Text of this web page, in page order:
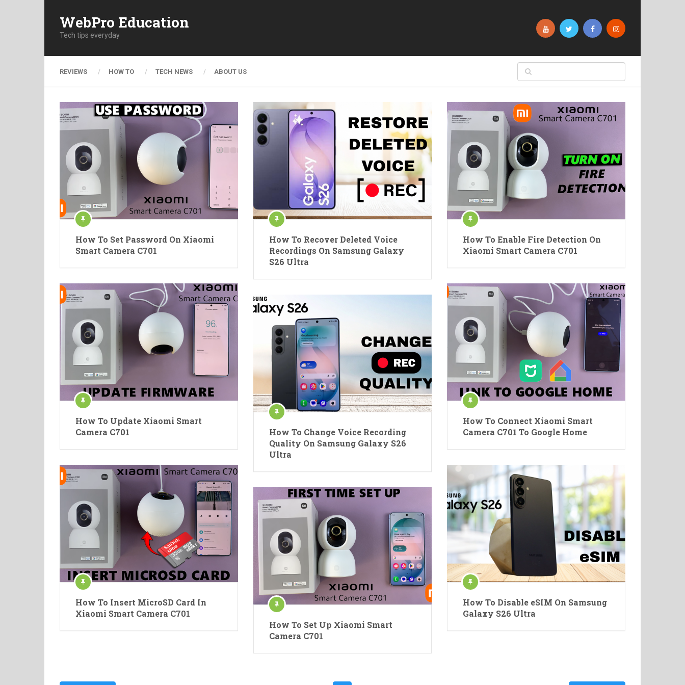
WebPro Education
Tech tips everyday
REVIEWS HOW TO TECH NEWS ABOUT US
How To Set Password On Xiaomi
Smart Camera C701
How To Recover Deleted Voice
Recordings On Samsung Galaxy
S26 Ultra
How To Enable Fire Detection On
Xiaomi Smart Camera C701
How To Update Xiaomi Smart
Camera C701
How To Connect Xiaomi Smart
Camera C701 To Google Home
How To Change Voice Recording
Quality On Samsung Galaxy S26
Ultra
How To Insert MicroSD Card In
Xiaomi Smart Camera C701
How To Disable eSIM On Samsung
Galaxy S26 Ultra
How To Set Up Xiaomi Smart
Camera C701